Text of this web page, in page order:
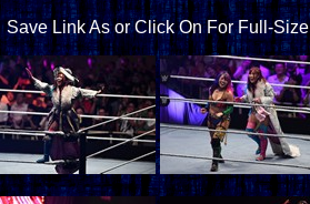
Save Link As or Click On For Full-Size